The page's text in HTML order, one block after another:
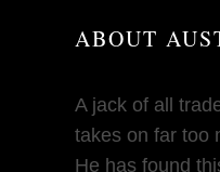
ABOUT
A jack of all
takes on far too
He has found